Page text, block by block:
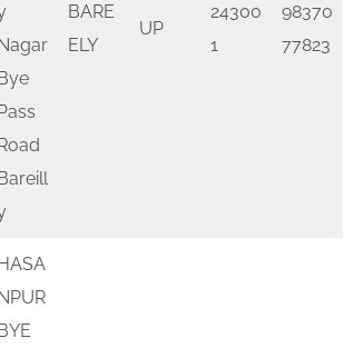
BARE
ELY
UP
24300
1
98370
77823